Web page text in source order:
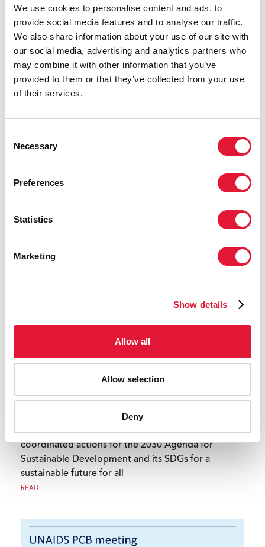
We use cookies to personalise content and ads, to
provide social media features and to analyse our traffic.
We also share information about your use of our site with
our social media, advertising and analytics partners who
may combine it with other information that you’ve
provided to them or that they’ve collected from your use
of their services.
Selection
Necessary
Preferences
Statistics
Marketing
Show details
Allow all
Allow selection
Deny
UNAIDS Executive Director's remarks at the
Extraordinary Session of the African Union
Assembly on Ending AIDS by 2030
Transformative, equitable, innovative and
coordinated actions for the 2030 Agenda for
Sustainable Development and its SDGs for a
sustainable future for all
READ